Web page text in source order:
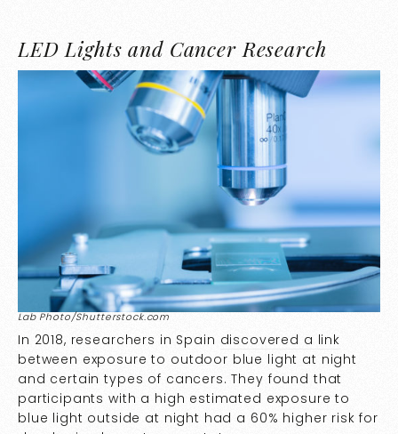
LED Lights and Cancer Research
Lab Photo/Shutterstock.com
In 2018, researchers in Spain discovered a link
between exposure to outdoor blue light at night
and certain types of cancers. They found that
participants with a high estimated exposure to
blue light outside at night had a 60% higher risk for